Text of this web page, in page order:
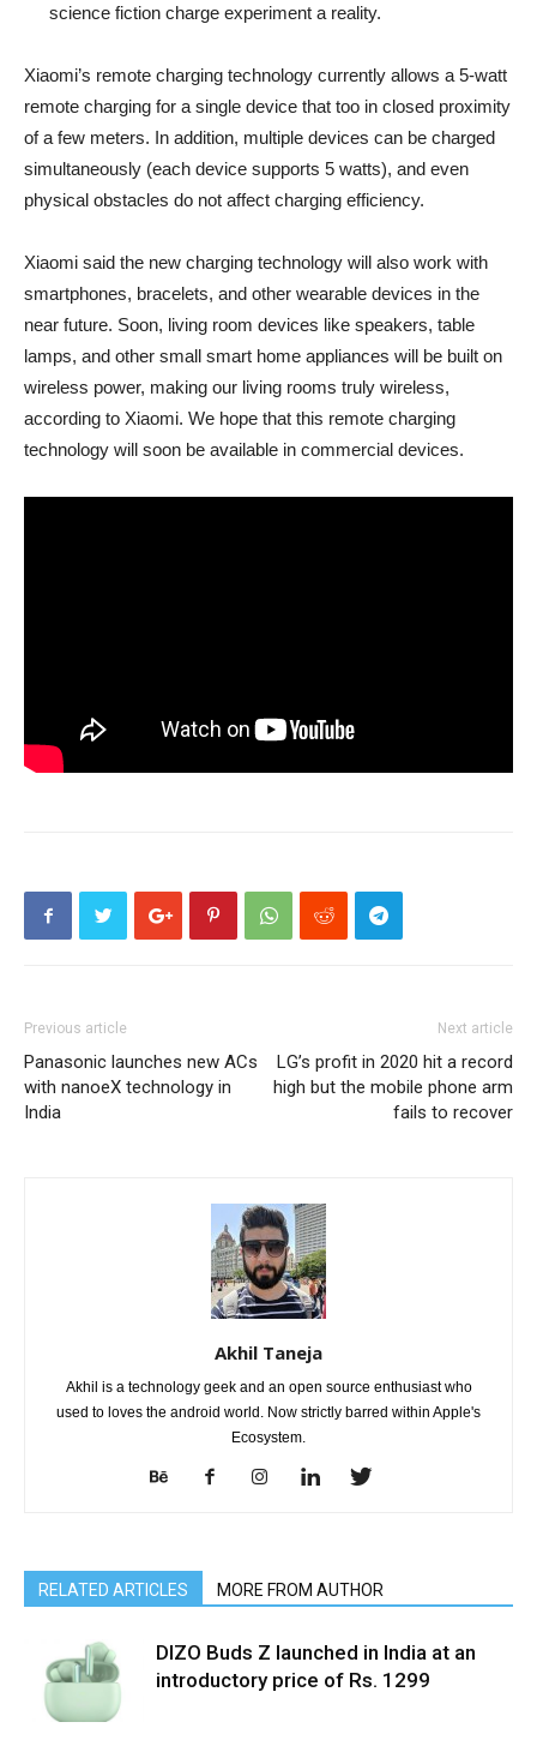
science fiction charge experiment a reality.
Xiaomi’s remote charging technology currently allows a 5-watt
remote charging for a single device that too in closed proximity
of a few meters. In addition, multiple devices can be charged
simultaneously (each device supports 5 watts), and even
physical obstacles do not affect charging efficiency.
Xiaomi said the new charging technology will also work with
smartphones, bracelets, and other wearable devices in the
near future. Soon, living room devices like speakers, table
lamps, and other small smart home appliances will be built on
wireless power, making our living rooms truly wireless,
according to Xiaomi. We hope that this remote charging
technology will soon be available in commercial devices.
Previous article
Panasonic launches new ACs
with nanoeX technology in
India
Next article
LG’s profit in 2020 hit a record
high but the mobile phone arm
fails to recover
Akhil Taneja
Akhil is a technology geek and an open source enthusiast who
used to loves the android world. Now strictly barred within Apple's
Ecosystem.
RELATED ARTICLES MORE FROM AUTHOR
DIZO Buds Z launched in India at an
introductory price of Rs. 1299